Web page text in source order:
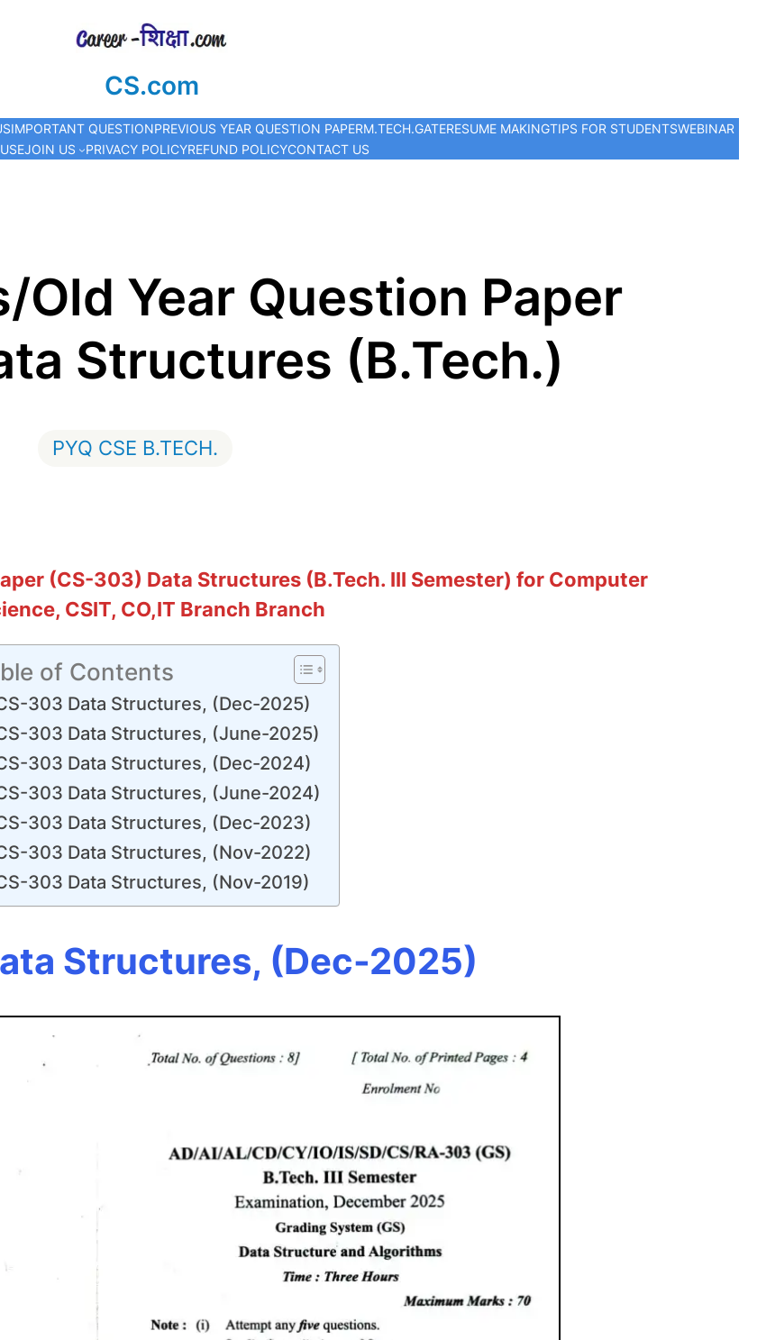
CS.com
IMPORTANT QUESTIONPREVIOUS YEAR QUESTION PAPERM.TECH.GATERESUME MAKINGTIPS FOR STUDENTSWEBINAR
JOIN US PRIVACY POLICYREFUND POLICYCONTACT US
Old Year Question Paper
Structures (B.Tech.)
PYQ CSE B.TECH.
(CS-303) Data Structures (B.Tech. III Semester) for Computer
CSIT, CO,IT Branch Branch
of Contents
303 Data Structures, (Dec-2025)
303 Data Structures, (June-2025)
303 Data Structures, (Dec-2024)
303 Data Structures, (June-2024)
303 Data Structures, (Dec-2023)
303 Data Structures, (Nov-2022)
303 Data Structures, (Nov-2019)
Structures, (Dec-2025)